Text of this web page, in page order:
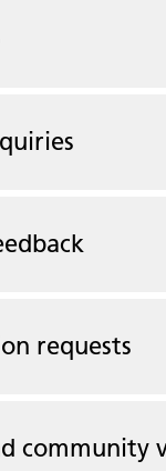
requests
community